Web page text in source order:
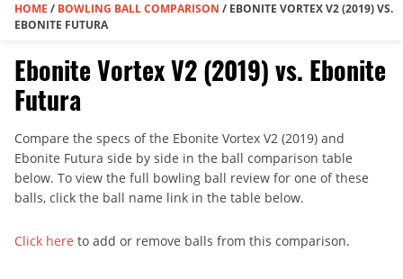
HOME / BOWLING BALL COMPARISON / EBONITE VORTEX V2 (2019) VS.
EBONITE FUTURA
Ebonite Vortex V2 (2019) vs. Ebonite
Futura
Compare the specs of the Ebonite Vortex V2 (2019) and
Ebonite Futura side by side in the ball comparison table
below. To view the full bowling ball review for one of these
balls, click the ball name link in the table below.
Click here to add or remove balls from this comparison.